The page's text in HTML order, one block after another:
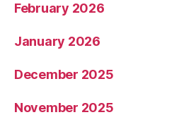
February 2026
January 2026
December 2025
November 2025